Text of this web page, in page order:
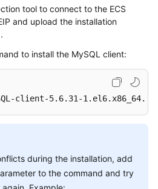
tool to connect to the ECS
and upload the installation
.
to install the MySQL client:
client-5.6.31-
during the installation, add
to the command and try